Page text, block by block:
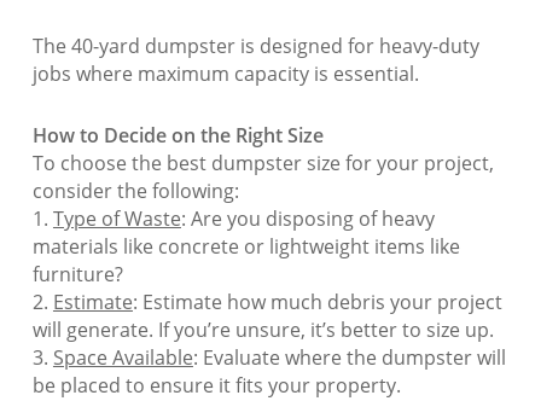
The 40-yard dumpster is designed for heavy-duty
jobs where maximum capacity is essential.
How to Decide on the Right Size
To choose the best dumpster size for your project,
consider the following:
1. Type of Waste: Are you disposing of heavy
materials like concrete or lightweight items like
furniture?
2. Estimate: Estimate how much debris your project
will generate. If you’re unsure, it’s better to size up.
3. Space Available: Evaluate where the dumpster will
be placed to ensure it fits your property.